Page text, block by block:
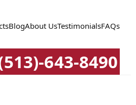
BlogAbout UsTestimonialsFAQs
643-8490